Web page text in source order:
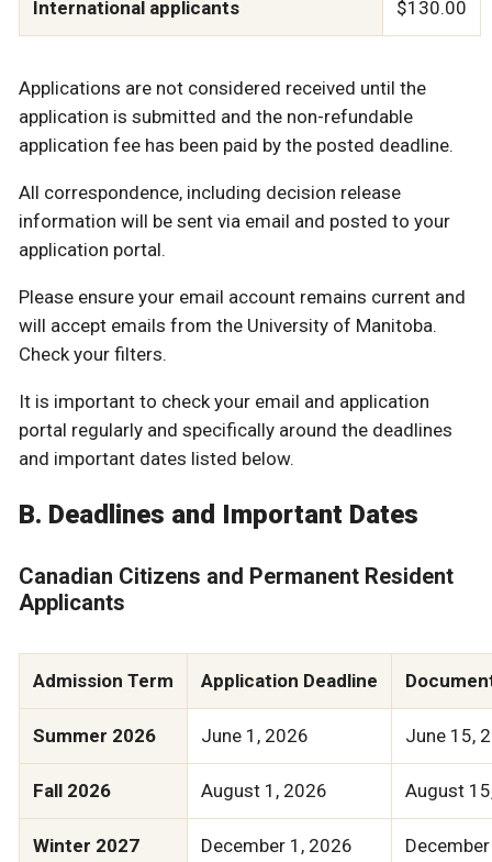
International applicants $130.00
Applications are not considered received until the
application is submitted and the non-refundable
application fee has been paid by the posted deadline.
All correspondence, including decision release
information will be sent via email and posted to your
application portal.
Please ensure your email account remains current and
will accept emails from the University of Manitoba.
Check your filters.
It is important to check your email and application
portal regularly and specifically around the deadlines
and important dates listed below.
B. Deadlines and Important Dates
Canadian Citizens and Permanent Resident
Applicants
Admission Term Application Deadline
Summer 2026 June 1, 2026 June 15,
Fall 2026 August 1, 2026 August
Winter 2027 December 1, 2026